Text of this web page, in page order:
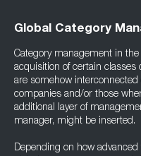
Global Category
Category management in
acquisition of certain classes
are somehow
companies and/or those
additional layer of
manager, might be inserted.
Depending on how